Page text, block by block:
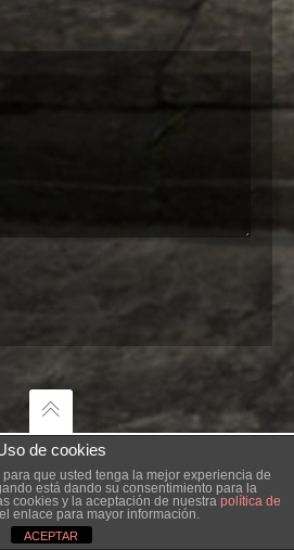
CREATIVA
de cookies
que usted tenga la mejor experiencia de
está dando su consentimiento para la
cookies y la aceptación de nuestra política de
enlace para mayor información.
ACEPTAR